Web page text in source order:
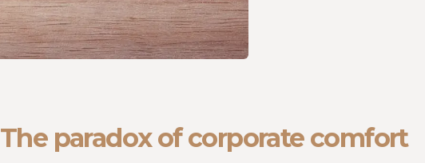
The paradox of corporate comfort